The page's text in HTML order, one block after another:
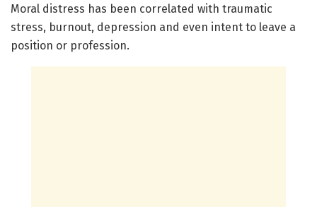
Moral distress has been correlated with traumatic
stress, burnout, depression and even intent to leave a
position or profession.